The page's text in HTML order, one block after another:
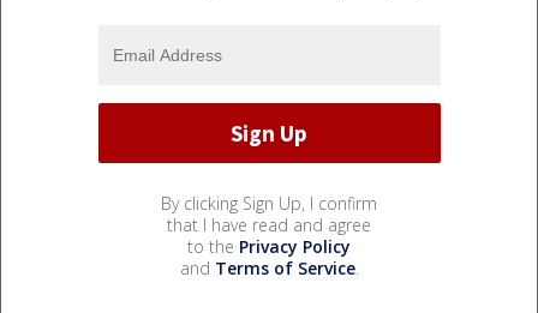
By clicking Sign Up, I confirm
that I have read and agree
to the Privacy Policy
and Terms of Service.